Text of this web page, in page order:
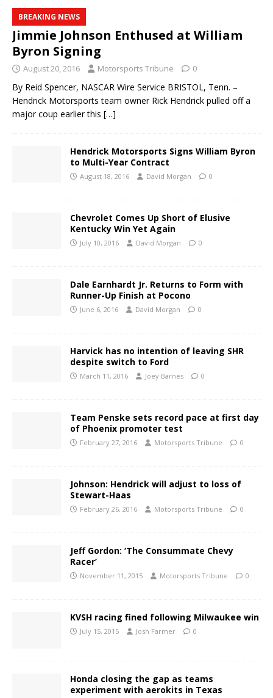
BREAKING NEWS
Jimmie Johnson Enthused at William
Byron Signing
August 20, 2016 Motorsports Tribune 0
By Reid Spencer, NASCAR Wire Service BRISTOL, Tenn. –
Hendrick Motorsports team owner Rick Hendrick pulled off a
major coup earlier this […]
Hendrick Motorsports Signs William Byron
to Multi-Year Contract
August 18, 2016 David Morgan 0
Chevrolet Comes Up Short of Elusive
Kentucky Win Yet Again
July 10, 2016 David Morgan 0
Dale Earnhardt Jr. Returns to Form with
Runner-Up Finish at Pocono
June 6, 2016 David Morgan 0
Harvick has no intention of leaving SHR
despite switch to Ford
March 11, 2016 Joey Barnes 0
Team Penske sets record pace at first day
of Phoenix promoter test
February 27, 2016 Motorsports Tribune 0
Johnson: Hendrick will adjust to loss of
Stewart-Haas
February 26, 2016 Motorsports Tribune 0
Jeff Gordon: ‘The Consummate Chevy
Racer’
November 11, 2015 Motorsports Tribune 0
KVSH racing fined following Milwaukee win
July 15, 2015 Josh Farmer 0
Honda closing the gap as teams
experiment with aerokits in Texas